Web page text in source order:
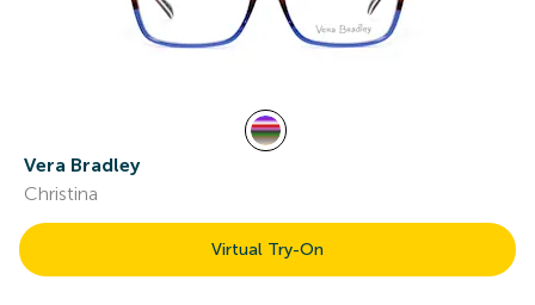
Vera Bradley
Christina
Virtual Try-On